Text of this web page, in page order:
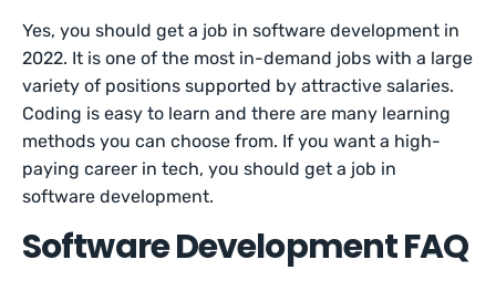
Yes, you should get a job in software development in
2022. It is one of the most in-demand jobs with a large
variety of positions supported by attractive salaries.
Coding is easy to learn and there are many learning
methods you can choose from. If you want a high-
paying career in tech, you should get a job in
software development.
Software Development FAQ